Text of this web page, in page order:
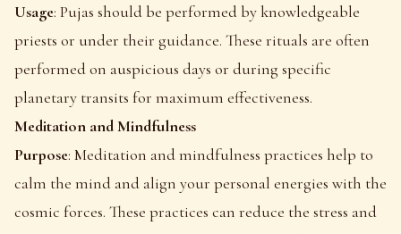
Usage: Pujas should be performed by knowledgeable
priests or under their guidance. These rituals are often
performed on auspicious days or during specific
planetary transits for maximum effectiveness.
Meditation and Mindfulness
Purpose: Meditation and mindfulness practices help to
calm the mind and align your personal energies with the
cosmic forces. These practices can reduce the stress and